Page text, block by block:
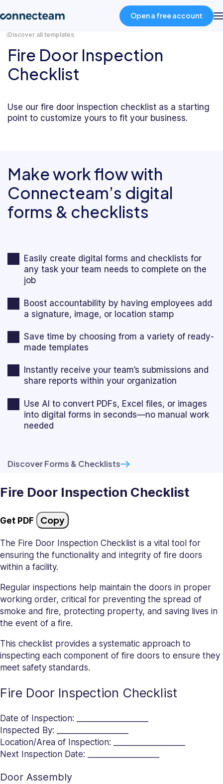
Product
About
Log in
Open a free account
Discover all templates
Fire Door Inspection
Checklist
Use our fire door inspection checklist as a starting
point to customize yours to fit your business.
Make work flow with
Connecteam’s digital
forms & checklists
Easily create digital forms and checklists for
any task your team needs to complete on the
job
Boost accountability by having employees add
a signature, image, or location stamp
Save time by choosing from a variety of ready-
made templates
Instantly receive your team’s submissions and
share reports within your organization
Use AI to convert PDFs, Excel files, or images
into digital forms in seconds—no manual work
needed
Discover Forms & Checklists
Fire Door Inspection Checklist
Get PDF Copy
The Fire Door Inspection Checklist is a vital tool for
ensuring the functionality and integrity of fire doors
within a facility.
Regular inspections help maintain the doors in proper
working order, critical for preventing the spread of
smoke and fire, protecting property, and saving lives in
the event of a fire.
This checklist provides a systematic approach to
inspecting each component of fire doors to ensure they
meet safety standards.
Fire Door Inspection Checklist
Date of Inspection: __________________
Inspected By: __________________
Location/Area of Inspection: __________________
Next Inspection Date: __________________
Door Assembly